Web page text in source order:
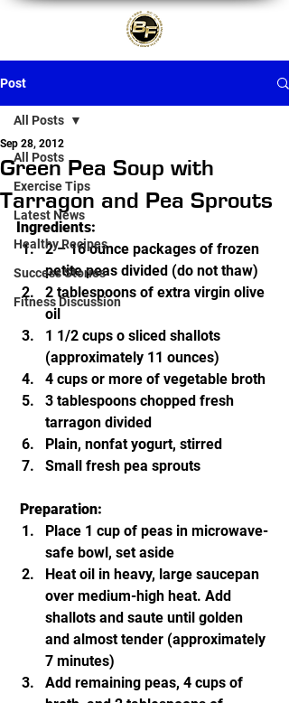
Post
All Posts
Exercise Tips
Latest News
Healthy Recipes
Success Stories
Fitness Discussion
All Posts
Green Pea Soup with
Tarragon and Pea Sprouts
Sep 28, 2012
Ingredients:
2 – 16 ounce packages of frozen
petite peas divided (do not thaw)
2 tablespoons of extra virgin olive
oil
1 1/2 cups o sliced shallots
(approximately 11 ounces)
4 cups or more of vegetable broth
3 tablespoons chopped fresh
tarragon divided
Plain, nonfat yogurt, stirred
Small fresh pea sprouts
Preparation:
Place 1 cup of peas in microwave-
safe bowl, set aside
Heat oil in heavy, large saucepan
over medium-high heat. Add
shallots and saute until golden
and almost tender (approximately
7 minutes)
Add remaining peas, 4 cups of